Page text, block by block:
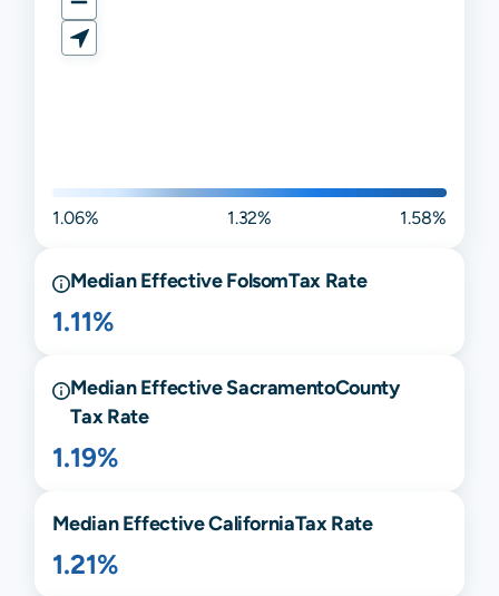
1.06% 1.32% 1.58%
Median EffectiveFolsomTax Rate
1.11%
Median EffectiveSacramentoCounty
Tax Rate
1.19%
Median EffectiveCaliforniaTax Rate
1.21%